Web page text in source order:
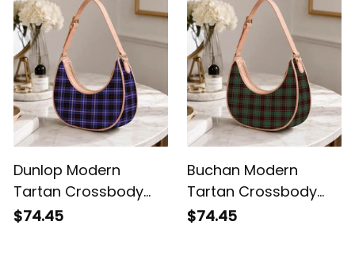
Dunlop Modern
Tartan Crossbody
Leather Shoulder Bag
$74.45
Buchan Modern
Tartan Crossbody
Leather Shoulder Bag
$74.45